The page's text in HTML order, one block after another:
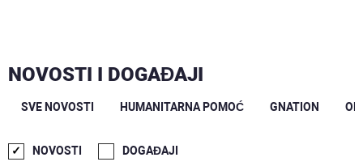
NOVOSTI I DOGAĐAJI
SVE NOVOSTI HUMANITARNA POMOĆ GNATION
NOVOSTI DOGAĐAJI